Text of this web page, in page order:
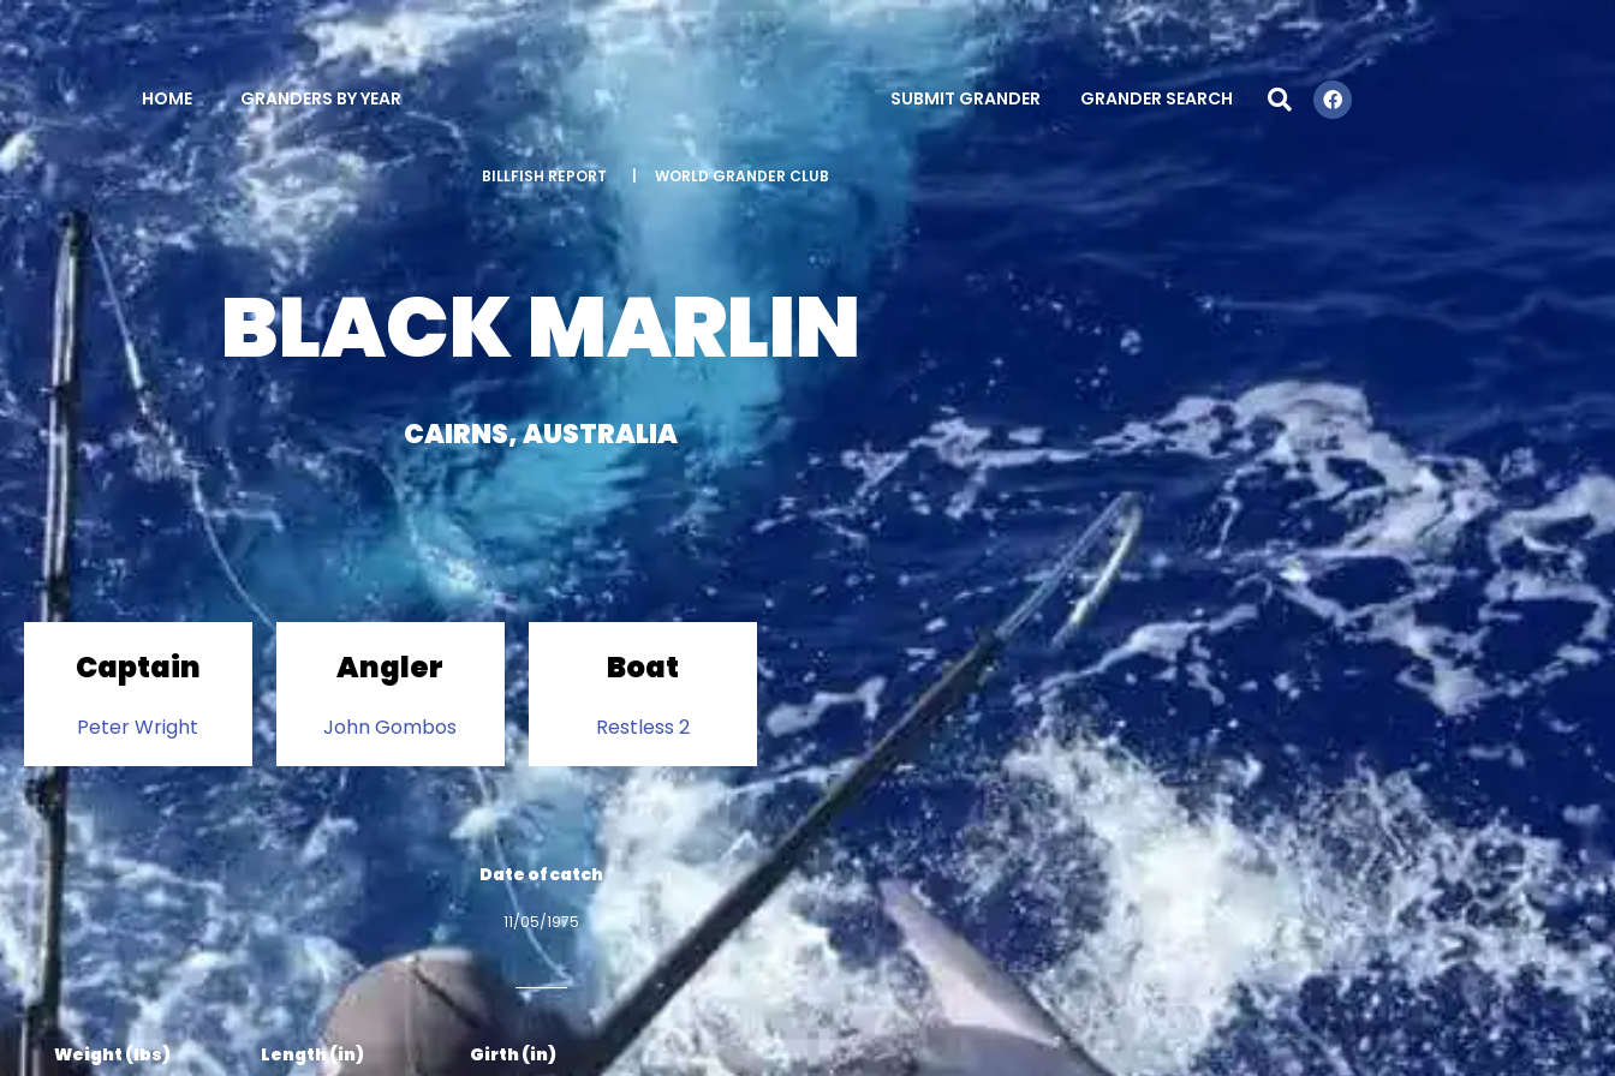
HOME GRANDERS BY YEAR
BILLFISH REPORT| WORLD GRANDER CLUB
SUBMIT GRANDER GRANDER SEARCH
BLACK MARLIN
CAIRNS, AUSTRALIA
Captain
Peter Wright
Angler
John Gombos
Boat
Restless 2
Date of catch
11/05/1975
Weight (lbs) Length (in) Girth (in)